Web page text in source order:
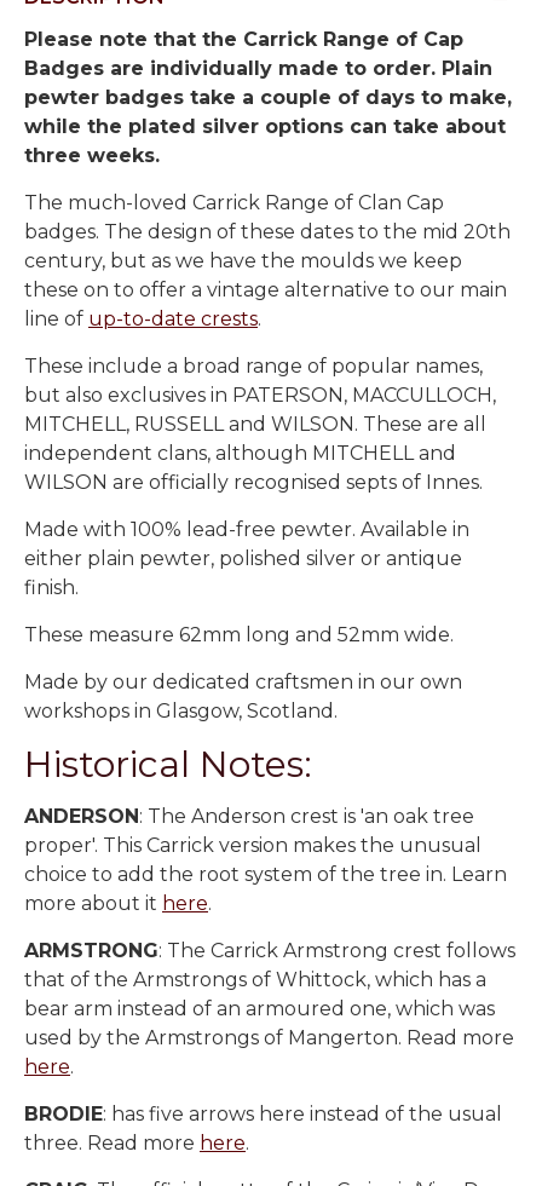
Please note that the Carrick Range of Cap
Badges are individually made to order. Plain
pewter badges take a couple of days to make,
while the plated silver options can take about
three weeks.
The much-loved Carrick Range of Clan Cap
badges. The design of these dates to the mid 20th
century, but as we have the moulds we keep
these on to offer a vintage alternative to our main
line of up-to-date crests.
These include a broad range of popular names,
but also exclusives in PATERSON, MACCULLOCH,
MITCHELL, RUSSELL and WILSON. These are all
independent clans, although MITCHELL and
WILSON are officially recognised septs of Innes.
Made with 100% lead-free pewter. Available in
either plain pewter, polished silver or antique
finish.
These measure 62mm long and 52mm wide.
Made by our dedicated craftsmen in our own
workshops in Glasgow, Scotland.
Historical Notes:
ANDERSON: The Anderson crest is 'an oak tree
proper'. This Carrick version makes the unusual
choice to add the root system of the tree in. Learn
more about it here.
ARMSTRONG: The Carrick Armstrong crest follows
that of the Armstrongs of Whittock, which has a
bear arm instead of an armoured one, which was
used by the Armstrongs of Mangerton. Read more
here.
BRODIE: has five arrows here instead of the usual
three. Read more here.